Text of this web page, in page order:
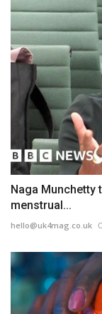
Naga Munchetty
menstrual...
hello@uk4mag.co.uk